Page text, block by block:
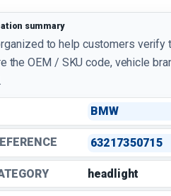
summary
to help customers verify
the OEM / SKU code, vehicle
BMW
63217350715
headlight